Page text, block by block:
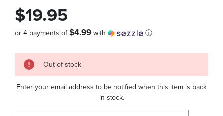
$19.95
or 4 payments of$4.99 with ⓘ
Quantity
Stock:
Out of stock
Enter your email address to be notified when this item is back
in stock.